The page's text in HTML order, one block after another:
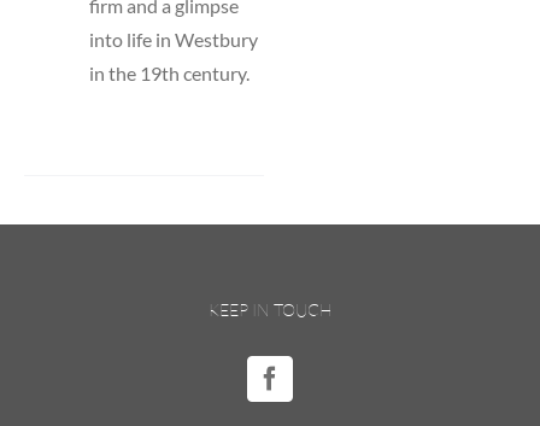
firm and a glimpse
into life in Westbury
in the 19th century.
KEEP IN TOUCH